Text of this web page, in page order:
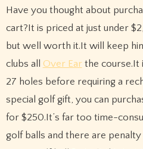
Have you thought about
cart?It is priced at just under
but well worth it.It will keep
clubs all Over Earthe course.It
27 holes before requiring a
special golf gift, you can
for $250.It’s far too time-
golf balls and there are